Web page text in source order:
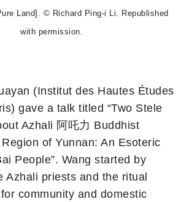
Land]. © Richard Ping-i Li. Republished
with permission.
(Institut des Hautes Études
gave a talk titled “Two Stele
Azhali 阿吒力 Buddhist
of Yunnan: An Esoteric
People”. Wang started by
Azhali priests and the ritual
community and domestic